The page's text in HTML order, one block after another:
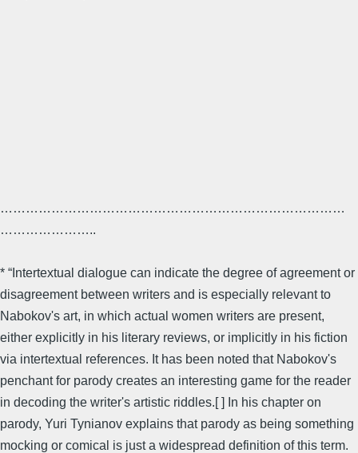
………………………………………………………………………
…………………..
* “Intertextual dialogue can indicate the degree of agreement or
disagreement between writers and is especially relevant to
Nabokov's art, in which actual women writers are present,
either explicitly in his literary reviews, or implicitly in his fiction
via intertextual references. It has been noted that Nabokov's
penchant for parody creates an interesting game for the reader
in decoding the writer's artistic riddles.[ ] In his chapter on
parody, Yuri Tynianov explains that parody as being something
mocking or comical is just a widespread definition of this term.